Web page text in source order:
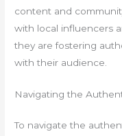
content and
with local influencers
they are fostering
with their audience.
Navigating the
To navigate the